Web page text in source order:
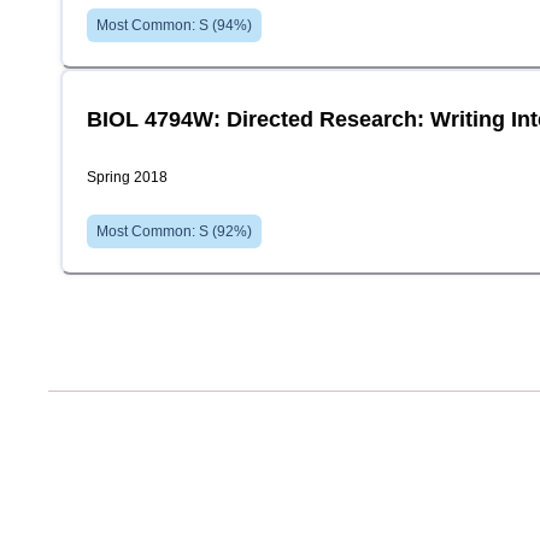
Most Common: S (94%)
BIOL 4794W: Directed Research: Writing
Spring 2018
Most Common: S (92%)